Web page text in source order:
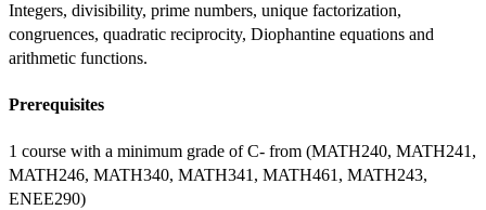
Integers, divisibility, prime numbers, unique factorization,
congruences, quadratic reciprocity, Diophantine equations and
arithmetic functions.
Prerequisites
1 course with a minimum grade of C- from (MATH240, MATH241,
MATH246, MATH340, MATH341, MATH461, MATH243,
ENEE290)